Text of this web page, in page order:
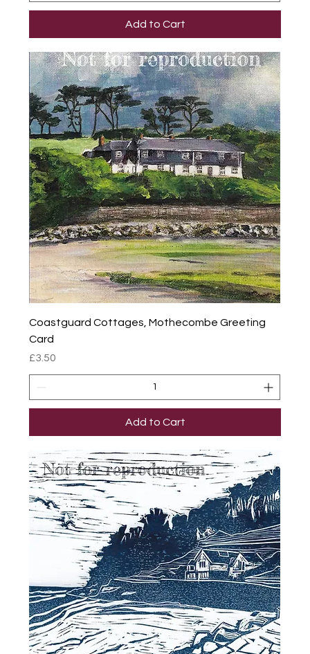
Add to Cart
Coastguard Cottages, Mothecombe Greeting
Card
Price
£3.50
Add to Cart